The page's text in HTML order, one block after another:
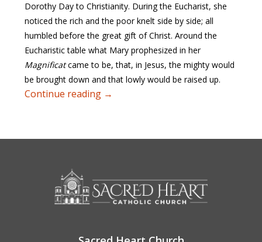
Dorothy Day to Christianity. During the Eucharist, she
noticed the rich and the poor knelt side by side; all
humbled before the great gift of Christ. Around the
Eucharistic table what Mary prophesized in her
Magnificatcame to be, that, in Jesus, the mighty would
be brought down and that lowly would be raised up.
Continue reading Eucharist and Justice
→